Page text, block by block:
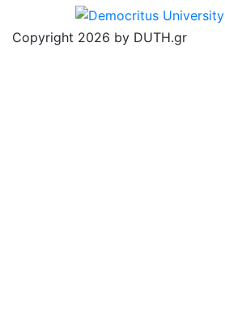
Copyright 2026 by DUTH.gr